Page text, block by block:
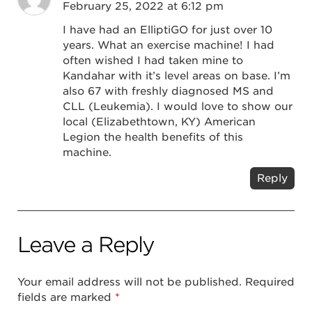
February 25, 2022 at 6:12 pm
I have had an ElliptiGO for just over 10
years. What an exercise machine! I had
often wished I had taken mine to
Kandahar with it’s level areas on base. I’m
also 67 with freshly diagnosed MS and
CLL (Leukemia). I would love to show our
local (Elizabethtown, KY) American
Legion the health benefits of this
machine.
Reply
Leave a Reply
Your email address will not be published. Required
fields are marked *